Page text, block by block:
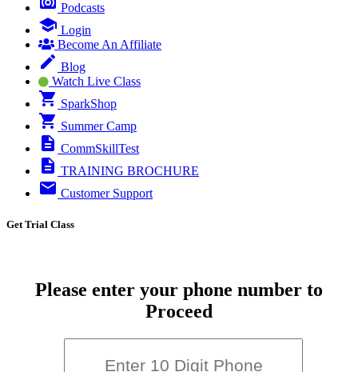
Podcasts
Login
Become An Affiliate
Blog
Watch Live Class
SparkShop
Summer Camp
CommSkillTest
TRAINING BROCHURE
Customer Support
Get Trial Class
Please enter your phone number to
Proceed